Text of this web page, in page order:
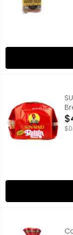
SUN MAID
Raisins in
Canyon